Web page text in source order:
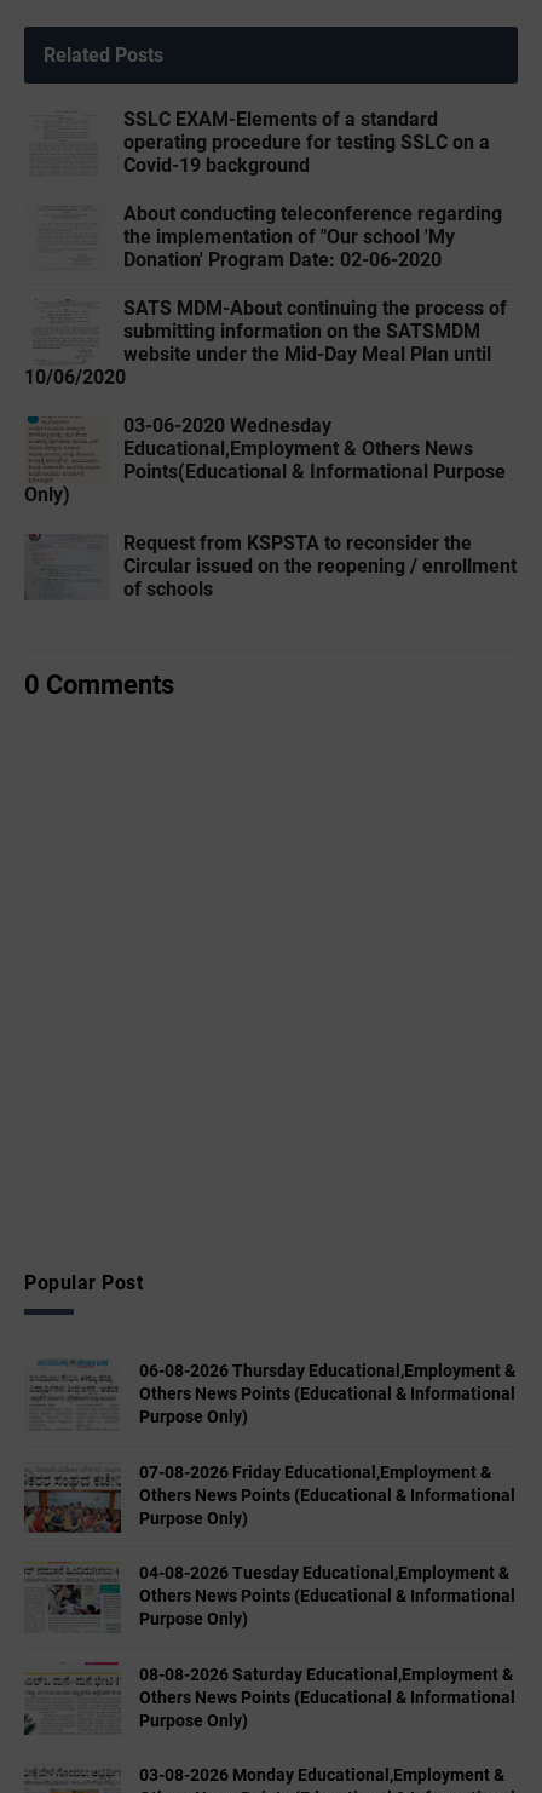
Related Posts
SSLC EXAM-Elements of a standard
operating procedure for testing SSLC on a
Covid-19 background
About conducting teleconference regarding
the implementation of "Our school 'My
Donation' Program Date: 02-06-2020
SATS MDM-About continuing the process of
submitting information on the SATSMDM
website under the Mid-Day Meal Plan until
10/06/2020
03-06-2020 ‌‌Wednesday
Educational,Employment & Others News
Points(Educational & Informational Purpose
Only)
Request from KSPSTA to reconsider the
Circular issued on the reopening / enrollment
of schools
0 Comments
Popular Post
06-08-2026 Thursday Educational,Employment &
Others News Points (Educational & Informational
Purpose Only)
07-08-2026 Friday Educational,Employment &
Others News Points (Educational & Informational
Purpose Only)
04-08-2026 Tuesday Educational,Employment &
Others News Points (Educational & Informational
Purpose Only)
08-08-2026 Saturday Educational,Employment &
Others News Points (Educational & Informational
Purpose Only)
03-08-2026 Monday Educational,Employment &